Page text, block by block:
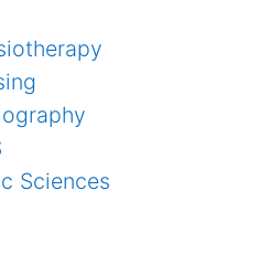
Sciences